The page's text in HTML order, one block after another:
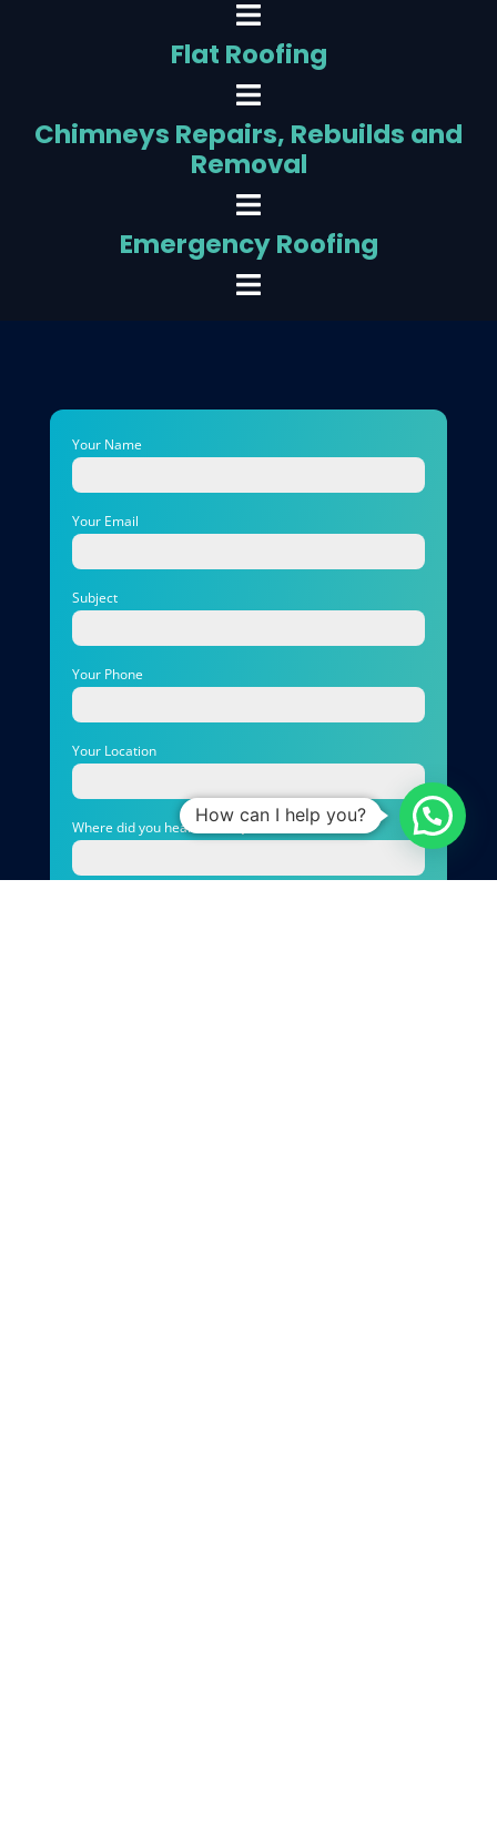
Flat Roofing
Chimneys Repairs, Rebuilds and
Removal
Emergency Roofing
Your Name
Your Email
Subject
Your Phone
Your Location
Where did you hear about Quirks
How can I help you?